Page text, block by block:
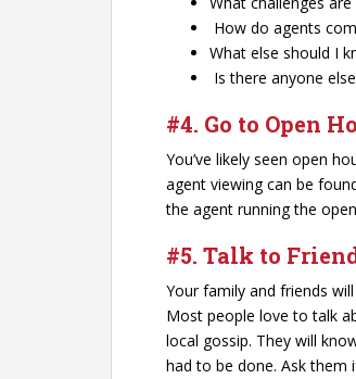
How do agents
What else should I
Is there anyone
#4. Go to Open
You’ve likely seen open
agent viewing can be
the agent running the
#5. Talk to
Your family and friends
Most people love to talk
local gossip. They will
had to be done. Ask them